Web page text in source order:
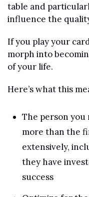
table and
influence the
If you play your
morph into
of your life.
Here’s what this
The person
more than the
extensively,
they have
success